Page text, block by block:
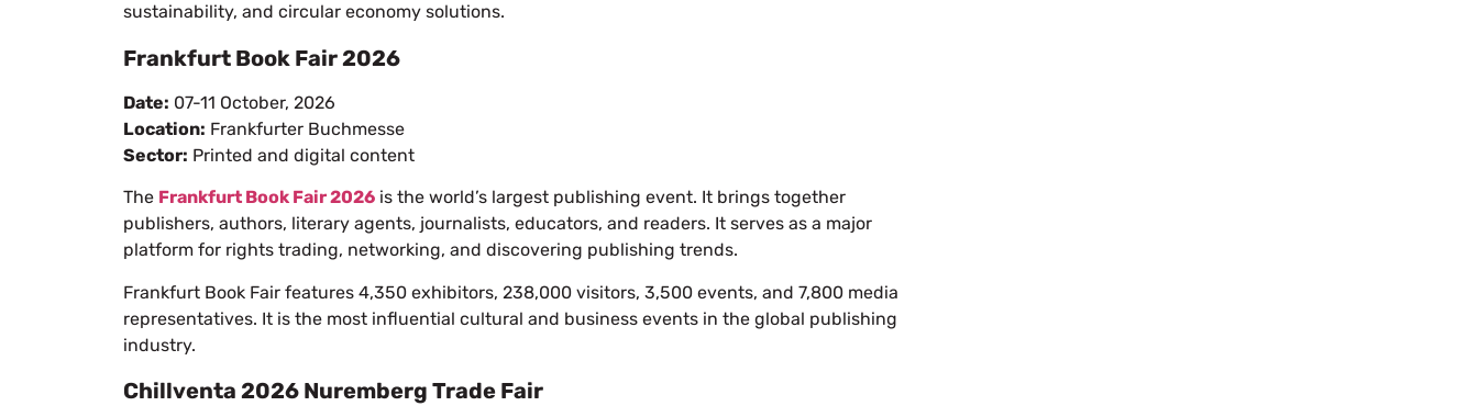
sustainability, and circular economy solutions.
Frankfurt Book Fair 2026
Date: 07-11 October, 2026
Location: Frankfurter Buchmesse
Sector: Printed and digital content
The Frankfurt Book Fair 2026 is the world’s largest publishing event. It brings together
publishers, authors, literary agents, journalists, educators, and readers. It serves as a major
platform for rights trading, networking, and discovering publishing trends.
Frankfurt Book Fair features 4,350 exhibitors, 238,000 visitors, 3,500 events, and 7,800 media
representatives. It is the most influential cultural and business events in the global publishing
industry.
Chillventa 2026 Nuremberg Trade Fair